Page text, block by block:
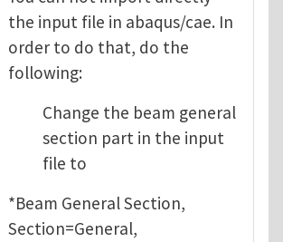
the input file in abaqus/cae. In
order to do that, do the
following:
Change the beam general
section part in the input
file to
*Beam General Section,
Section=General,